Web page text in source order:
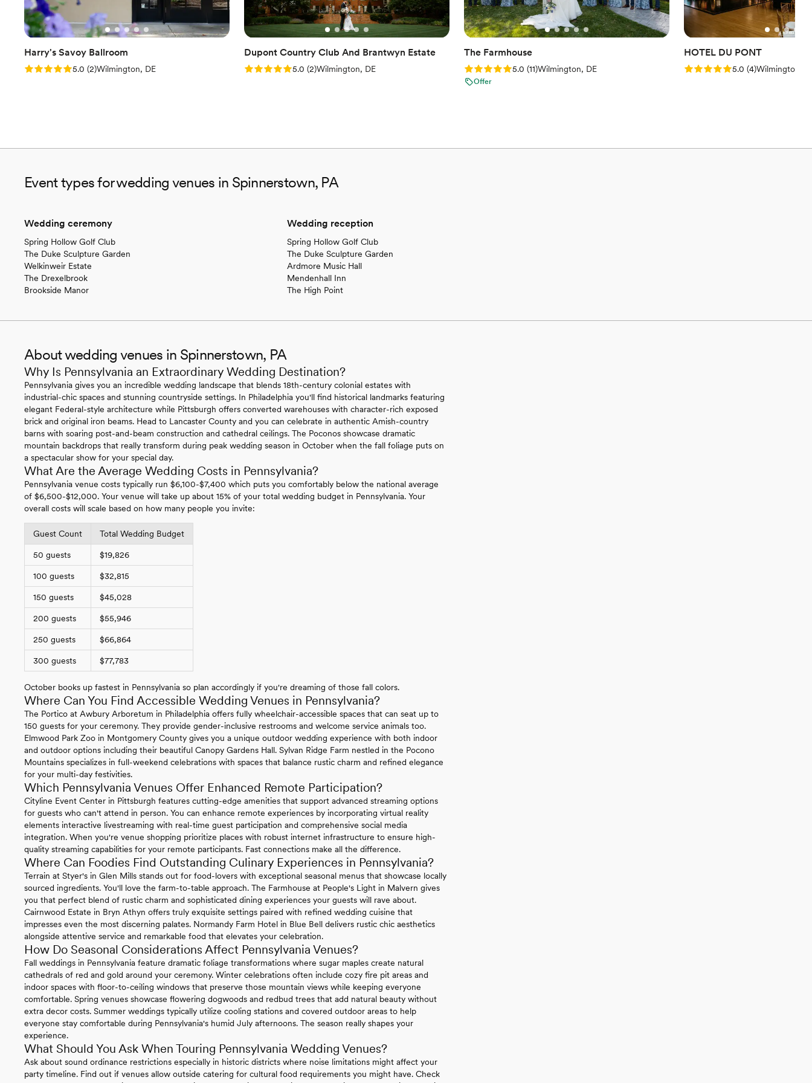
Harry's Savoy Ballroom
Rating: 5.0 (2 reviews)
5.0 (2)Wilmington, DE
Dupont Country Club And Brantwyn Estate
Rating: 5.0 (2 reviews)
5.0 (2)Wilmington, DE
The Farmhouse
Rating: 5.0 (11 reviews)
5.0 (11)Wilmington, DE
Offer
HOTEL DU PONT
Rating: 5.0 (4 reviews)
5.0 (4)Wilmington,
Event types for wedding venues in Spinnerstown, PA
Wedding ceremony
Spring Hollow Golf Club
The Duke Sculpture Garden
Welkinweir Estate
The Drexelbrook
Brookside Manor
Wedding reception
Spring Hollow Golf Club
The Duke Sculpture Garden
Ardmore Music Hall
Mendenhall Inn
The High Point
About wedding venues in Spinnerstown, PA
Why Is Pennsylvania an Extraordinary Wedding Destination?
Pennsylvania gives you an incredible wedding landscape that blends 18th-century colonial estates with
industrial-chic spaces and stunning countryside settings. In Philadelphia you'll find historical landmarks featuring
elegant Federal-style architecture while Pittsburgh offers converted warehouses with character-rich exposed
brick and original iron beams. Head to Lancaster County and you can celebrate in authentic Amish-country
barns with soaring post-and-beam construction and cathedral ceilings. The Poconos showcase dramatic
mountain backdrops that really transform during peak wedding season in October when the fall foliage puts on
a spectacular show for your special day.
What Are the Average Wedding Costs in Pennsylvania?
Pennsylvania venue costs typically run $6,100-$7,400 which puts you comfortably below the national average
of $6,500-$12,000. Your venue will take up about 15% of your total wedding budget in Pennsylvania. Your
overall costs will scale based on how many people you invite:
Guest Count Total Wedding Budget
50 guests $19,826
100 guests $32,815
150 guests $45,028
200 guests $55,946
250 guests $66,864
300 guests $77,783
October books up fastest in Pennsylvania so plan accordingly if you're dreaming of those fall colors.
Where Can You Find Accessible Wedding Venues in Pennsylvania?
The Portico at Awbury Arboretum in Philadelphia offers fully wheelchair-accessible spaces that can seat up to
150 guests for your ceremony. They provide gender-inclusive restrooms and welcome service animals too.
Elmwood Park Zoo in Montgomery County gives you a unique outdoor wedding experience with both indoor
and outdoor options including their beautiful Canopy Gardens Hall. Sylvan Ridge Farm nestled in the Pocono
Mountains specializes in full-weekend celebrations with spaces that balance rustic charm and refined elegance
for your multi-day festivities.
Which Pennsylvania Venues Offer Enhanced Remote Participation?
Cityline Event Center in Pittsburgh features cutting-edge amenities that support advanced streaming options
for guests who can't attend in person. You can enhance remote experiences by incorporating virtual reality
elements interactive livestreaming with real-time guest participation and comprehensive social media
integration. When you're venue shopping prioritize places with robust internet infrastructure to ensure high-
quality streaming capabilities for your remote participants. Fast connections make all the difference.
Where Can Foodies Find Outstanding Culinary Experiences in Pennsylvania?
Terrain at Styer's in Glen Mills stands out for food-lovers with exceptional seasonal menus that showcase locally
sourced ingredients. You'll love the farm-to-table approach. The Farmhouse at People's Light in Malvern gives
you that perfect blend of rustic charm and sophisticated dining experiences your guests will rave about.
Cairnwood Estate in Bryn Athyn offers truly exquisite settings paired with refined wedding cuisine that
impresses even the most discerning palates. Normandy Farm Hotel in Blue Bell delivers rustic chic aesthetics
alongside attentive service and remarkable food that elevates your celebration.
How Do Seasonal Considerations Affect Pennsylvania Venues?
Fall weddings in Pennsylvania feature dramatic foliage transformations where sugar maples create natural
cathedrals of red and gold around your ceremony. Winter celebrations often include cozy fire pit areas and
indoor spaces with floor-to-ceiling windows that preserve those mountain views while keeping everyone
comfortable. Spring venues showcase flowering dogwoods and redbud trees that add natural beauty without
extra decor costs. Summer weddings typically utilize cooling stations and covered outdoor areas to help
everyone stay comfortable during Pennsylvania's humid July afternoons. The season really shapes your
experience.
What Should You Ask When Touring Pennsylvania Wedding Venues?
Ask about sound ordinance restrictions especially in historic districts where noise limitations might affect your
party timeline. Find out if venues allow outside catering for cultural food requirements you might have. Check